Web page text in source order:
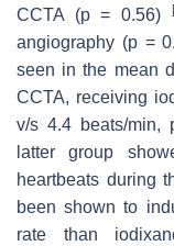
CCTA (p= 0.56) [
angiography (p=
seen in the mean
CCTA, receiving
v/s 4.4 beats/min,
latter group
heartbeats during
been shown to
rate than